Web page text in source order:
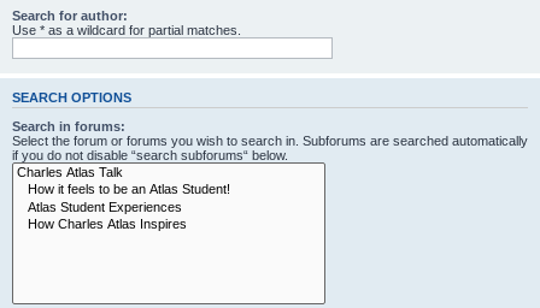
Search for author:
Use * as a wildcard for partial matches.
SEARCH OPTIONS
Search in forums:
Select the forum or forums you wish to search in. Subforums are searched automatically
if you do not disable “search subforums“ below.